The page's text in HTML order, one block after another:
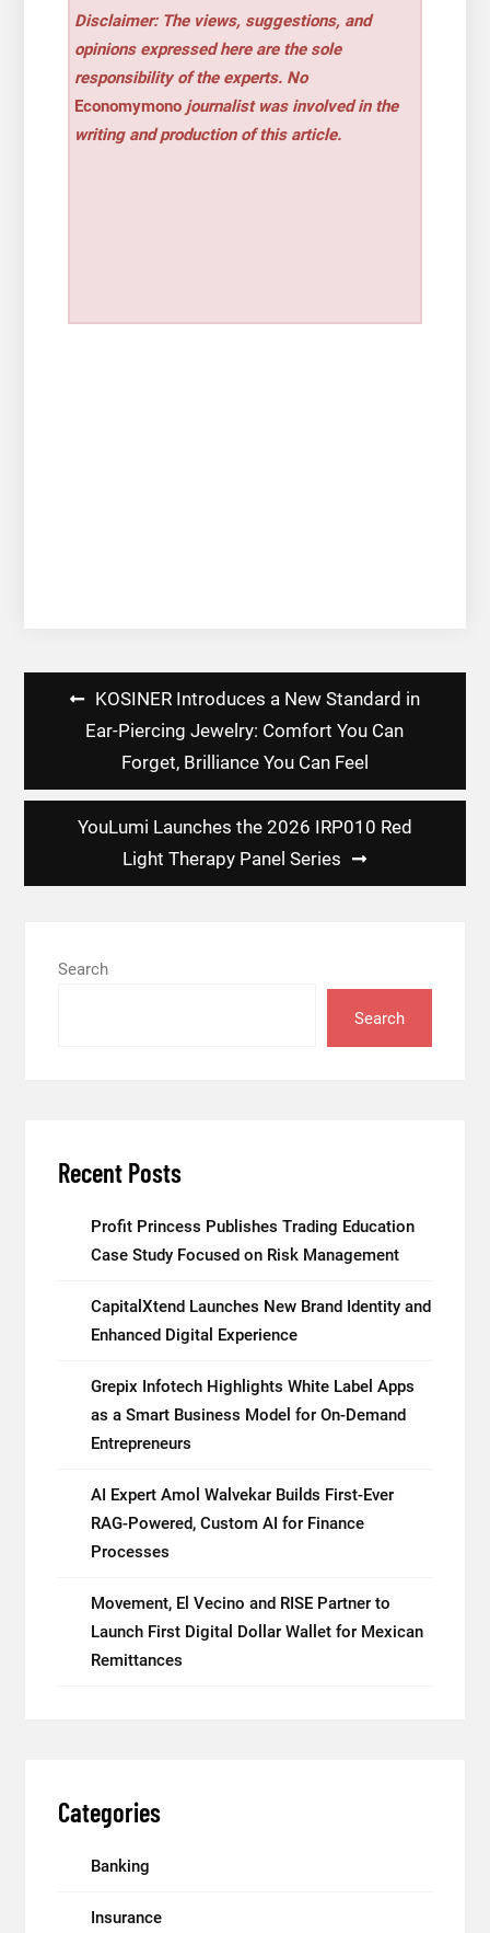
Disclaimer: The views, suggestions, and
opinions expressed here are the sole
responsibility of the experts. No
Economymono journalist was involved in the
writing and production of this article.
navigation
KOSINER Introduces a New Standard in
Ear-Piercing Jewelry: Comfort You Can
Forget, Brilliance You Can Feel
YouLumi Launches the 2026 IRP010 Red
Light Therapy Panel Series
Search
Search
Recent Posts
Profit Princess Publishes Trading Education
Case Study Focused on Risk Management
CapitalXtend Launches New Brand Identity and
Enhanced Digital Experience
Grepix Infotech Highlights White Label Apps
as a Smart Business Model for On-Demand
Entrepreneurs
AI Expert Amol Walvekar Builds First-Ever
RAG-Powered, Custom AI for Finance
Processes
Movement, El Vecino and RISE Partner to
Launch First Digital Dollar Wallet for Mexican
Remittances
Categories
Banking
Insurance